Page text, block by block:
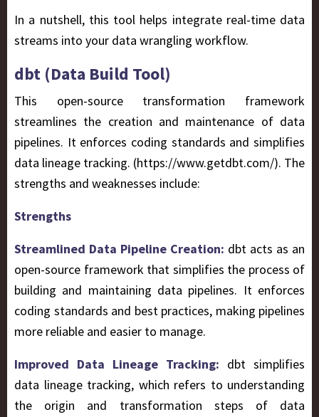
In a nutshell, this tool helps integrate real-time data
streams into your data wrangling workflow.
dbt (Data Build Tool)
This open-source transformation framework
streamlines the creation and maintenance of data
pipelines. It enforces coding standards and simplifies
data lineage tracking. (https://www.getdbt.com/). The
strengths and weaknesses include:
Strengths
Streamlined Data Pipeline Creation: dbt acts as an
open-source framework that simplifies the process of
building and maintaining data pipelines. It enforces
coding standards and best practices, making pipelines
more reliable and easier to manage.
Improved Data Lineage Tracking: dbt simplifies
data lineage tracking, which refers to understanding
the origin and transformation steps of data